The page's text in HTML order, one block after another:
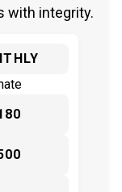
with integrity.